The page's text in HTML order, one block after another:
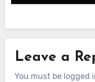
Leave a
You must be logged